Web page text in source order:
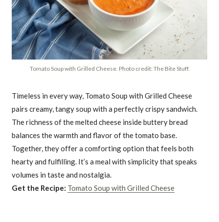
Tomato Soup with Grilled Cheese. Photo credit: The Bite Stuff.
Timeless in every way, Tomato Soup with Grilled Cheese
pairs creamy, tangy soup with a perfectly crispy sandwich.
The richness of the melted cheese inside buttery bread
balances the warmth and flavor of the tomato base.
Together, they offer a comforting option that feels both
hearty and fulfilling. It’s a meal with simplicity that speaks
volumes in taste and nostalgia.
Get the Recipe: Tomato Soup with Grilled Cheese